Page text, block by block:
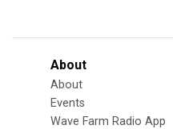
About
About
Events
Wave Farm Radio App